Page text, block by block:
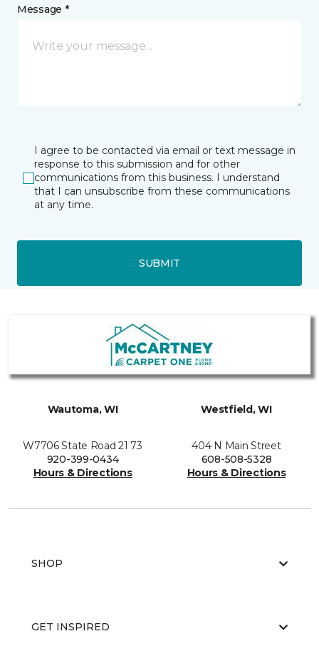
Message *
I agree to be contacted via email or text message in
response to this submission and for other
communications from this business. I understand
that I can unsubscribe from these communications
at any time.
SUBMIT
Wautoma, WI
W7706 State Road 21 73
920-399-0434
Hours & Directions
Westfield, WI
404 N Main Street
608-508-5328
Hours & Directions
SHOP
GET INSPIRED